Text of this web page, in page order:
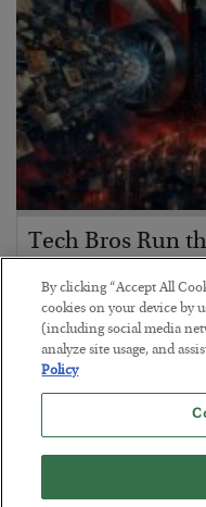
Tech Bros Run
BYJAMES RICKARDS
POSTED JULY 29, 2026
Jim Rickards on AI and
By clicking “Accept All
cookies on your device by
(including social media
analyze site usage, and
Policy